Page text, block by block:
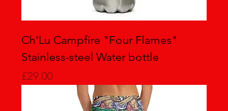
Ch'Lu Campfire "Four Flames"
Stainless-steel Water bottle
Price
£29.00